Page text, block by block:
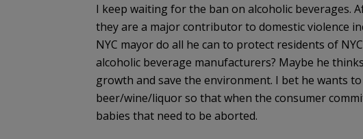
I keep waiting for the ban on alcoholic beverages.
they are a major contributor to domestic violence
NYC mayor do all he can to protect residents of
alcoholic beverage manufacturers? Maybe he
growth and save the environment. I bet he wants
beer/wine/liquor so that when the consumer
babies that need to be aborted.